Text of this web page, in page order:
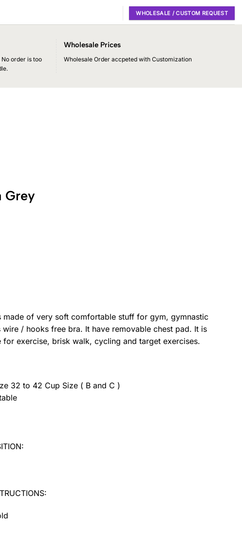
WHOLESALE / CUSTOM REQUEST
order is too
Wholesale Prices
Wholesale Order accpeted with Customization
Grey
made of very soft comfortable stuff for gym, gymnastic
wire / hooks free bra. It have removable chest pad. It is
exercise, brisk walk, cycling and target exercises.
32 to 42 Cup Size ( B and C )